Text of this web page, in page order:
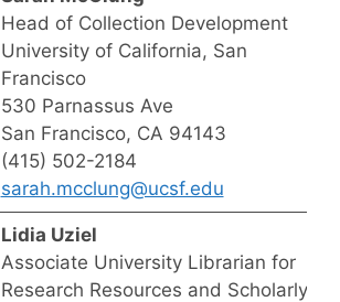
Head of Collection Development
University of California, San
Francisco
530 Parnassus Ave
San Francisco, CA 94143
(415) 502-2184
sarah.mcclung@ucsf.edu
Lidia Uziel
Associate University Librarian for
Research Resources and Scholarly